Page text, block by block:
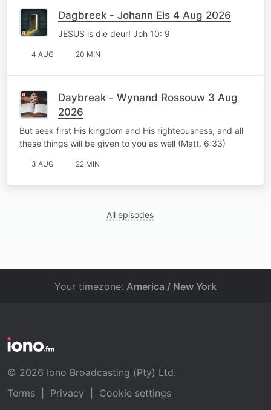
Dagbreek - Johann Els 4 Aug 2026
JESUS is die deur! Joh 10: 9
4 AUG 20 MIN
Daybreak - Wynand Rossouw 3 Aug
2026
But seek first His kingdom and His righteousness, and all
these things will be given to you as well (Matt. 6:33)
3 AUG 22 MIN
All episodes
Your timezone: America / New York
© 2026 Iono Broadcasting (Pty) Ltd.
Terms
Privacy Cookie settings